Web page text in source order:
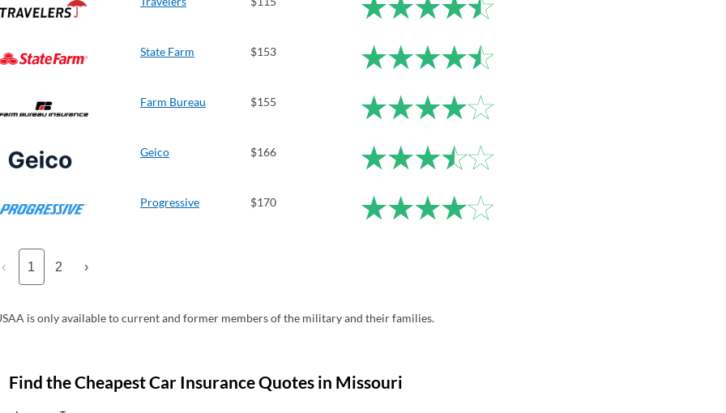
State Farm $153
Farm Bureau $155
Geico $166
Progressive $170
‹ 1 2 ›
is only available to current and former members of the military and their families.